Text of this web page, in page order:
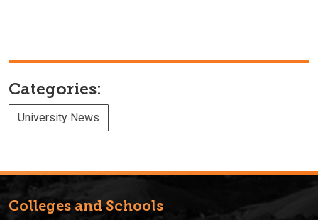
Categories:
University News
Colleges and Schools